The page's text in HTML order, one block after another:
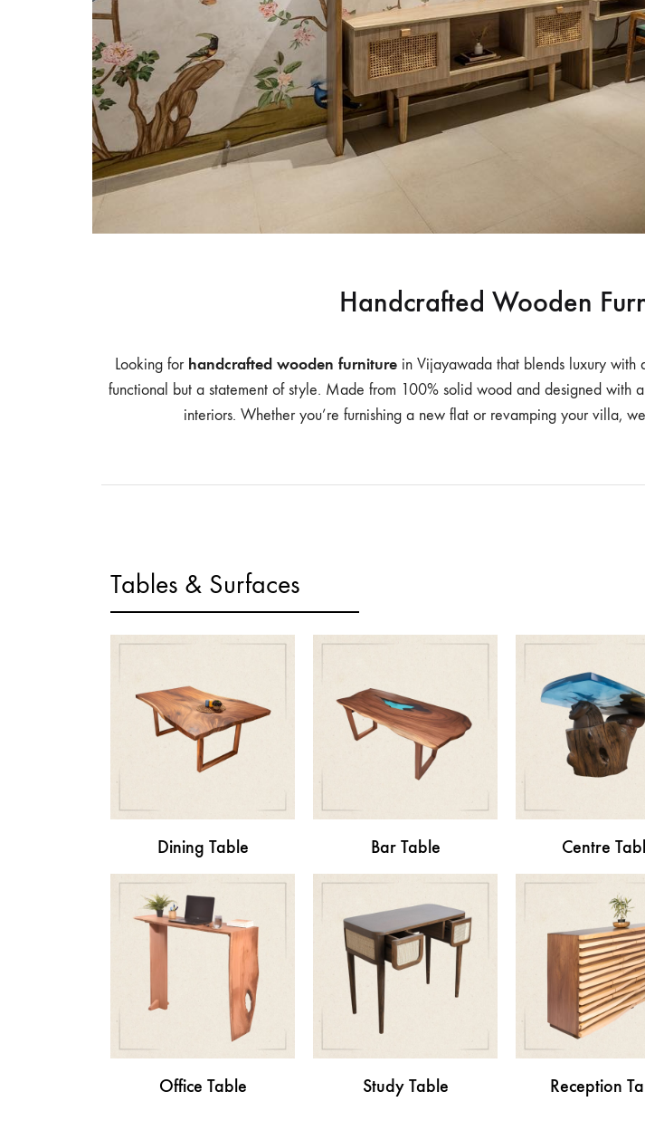
Bench,
wootique.in
Handcrafted Wooden
Looking for handcrafted wooden furniturein Vijayawada that blends luxury with
functional but a statement of style. Made from 100% solid wood and designed with
interiors. Whether you’re furnishing a new flat or revamping your villa,
Tables & Surfaces
Dining Table Bar Table Centre
Office Table Study Table Reception